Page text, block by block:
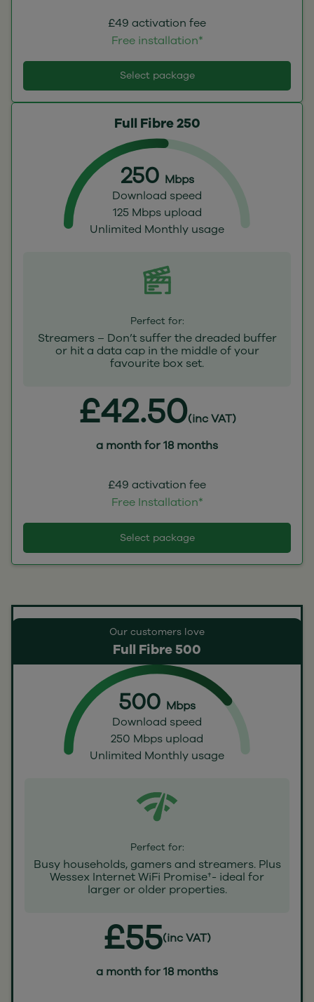
£49 activation fee
Free installation*
Select package
Full Fibre 250
250 Mbps
Download speed
125 Mbps upload
Unlimited Monthly usage
Perfect for:
Streamers – Don’t suffer the dreaded buffer
or hit a data cap in the middle of your
favourite box set.
£42.50(inc VAT)
a month for 18 months
£49 activation fee
Free Installation*
Select package
Our customers love
Full Fibre 500
500 Mbps
Download speed
250 Mbps upload
Unlimited Monthly usage
Perfect for:
Busy households, gamers and streamers. Plus
Wessex Internet WiFi Promise†- ideal for
larger or older properties.
£55(inc VAT)
a month for 18 months